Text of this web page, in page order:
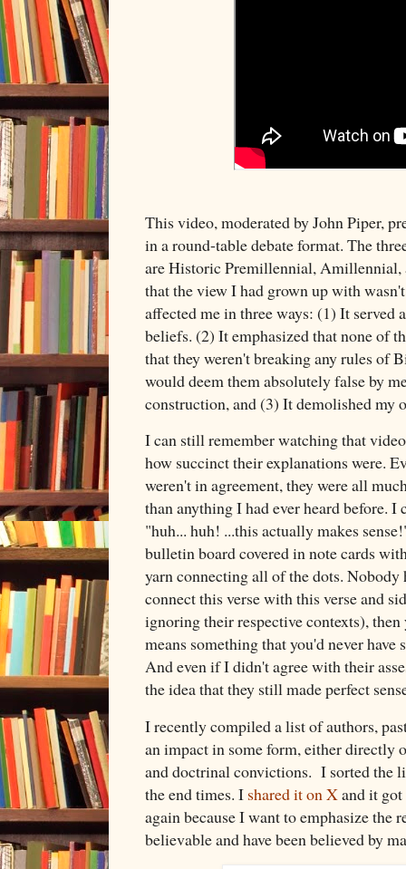
This video, moderated by John Piper,
in a round-table debate format. The
are Historic Premillennial, Amillennial,
that the view I had grown up with
affected me in three ways: (1) It served
beliefs. (2) It emphasized that none of
that they weren't breaking any rules of
would deem them absolutely false by
construction, and (3) It demolished
I can still remember watching that
how succinct their explanations were.
weren't in agreement, they were all
than anything I had ever heard before.
"huh... huh! ...this actually makes
bulletin board covered in note cards
yarn connecting all of the dots.
connect this verse with this verse and
ignoring their respective contexts),
means something that you'd never
And even if I didn't agree with their
the idea that they still made perfect
I recently compiled a list of authors,
an impact in some form, either directly
and doctrinal convictions. I sorted the
the end times. I shared it on Xand it
again because I want to emphasize the
believable and have been believed by